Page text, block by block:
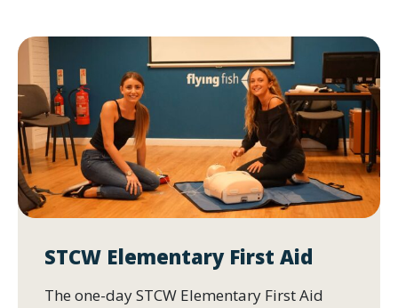
STCW Elementary First Aid
The one-day STCW Elementary First Aid